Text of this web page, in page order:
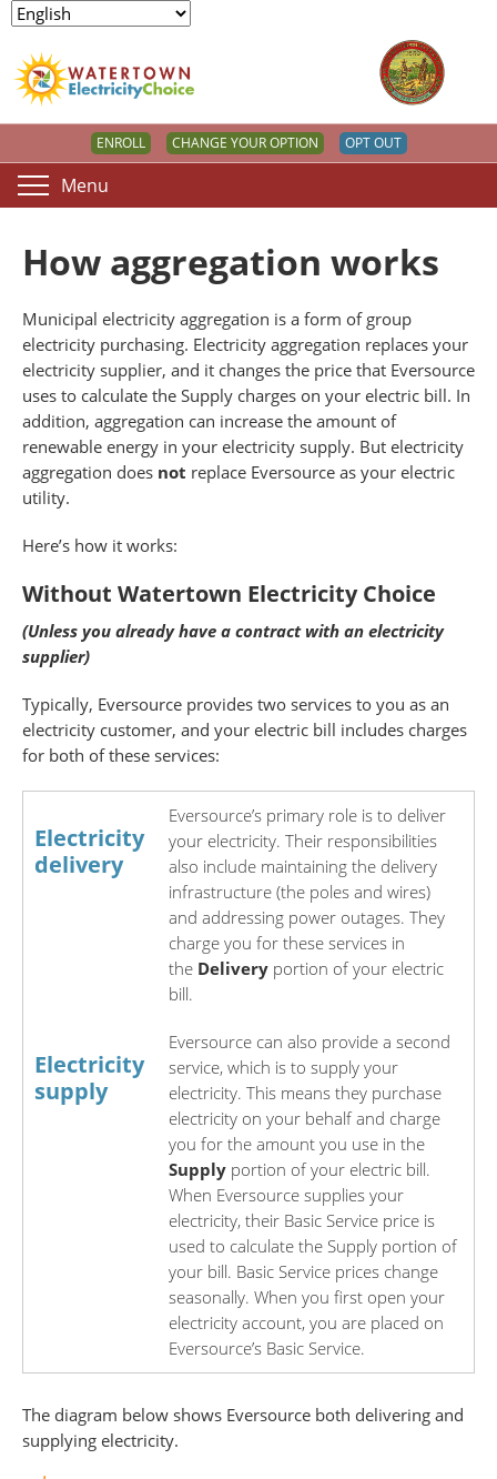
ENROLL CHANGE YOUR OPTION OPT OUT
Menu
How aggregation works
Municipal electricity aggregation is a form of group
electricity purchasing. Electricity aggregation replaces your
electricity supplier, and it changes the price that Eversource
uses to calculate the Supply charges on your electric bill. In
addition, aggregation can increase the amount of
renewable energy in your electricity supply. But electricity
aggregation does not replace Eversource as your electric
utility.
Here’s how it works:
Without Watertown Electricity Choice
(Unless you already have a contract with an electricity
supplier)
Typically, Eversource provides two services to you as an
electricity customer, and your electric bill includes charges
for both of these services:
Electricity
delivery
Eversource’s primary role is to deliver
your electricity. Their responsibilities
also include maintaining the delivery
infrastructure (the poles and wires)
and addressing power outages. They
charge you for these services in
the Delivery portion of your electric
bill.
Electricity
supply
Eversource can also provide a second
service, which is to supply your
electricity. This means they purchase
electricity on your behalf and charge
you for the amount you use in the
Supply portion of your electric bill.
When Eversource supplies your
electricity, their Basic Service price is
used to calculate the Supply portion of
your bill. Basic Service prices change
seasonally. When you first open your
electricity account, you are placed on
Eversource’s Basic Service.
The diagram below shows Eversource both delivering and
supplying electricity.